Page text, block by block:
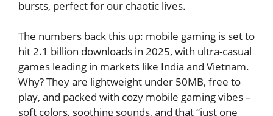
bursts, perfect for our chaotic lives.
The numbers back this up: mobile gaming is set to
hit 2.1 billion downloads in 2025, with ultra-casual
games leading in markets like India and Vietnam.
Why? They are lightweight under 50MB, free to
play, and packed with cozy mobile gaming vibes –
soft colors, soothing sounds, and that “just one